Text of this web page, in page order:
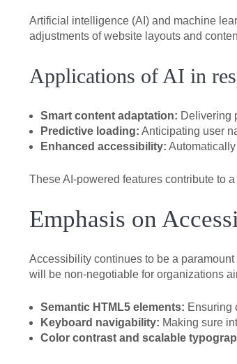
Artificial intelligence (AI) and machine
adjustments of website layouts and
Applications of AI in
Smart content adaptation: Delivering
Predictive loading: Anticipating user
Enhanced accessibility:
These AI-powered features contribute to
Emphasis on
Accessibility continues to be a
will be non-negotiable for organizations
Semantic HTML5 elements: Ensuring
Keyboard navigability: Making sure
Color contrast and scalable